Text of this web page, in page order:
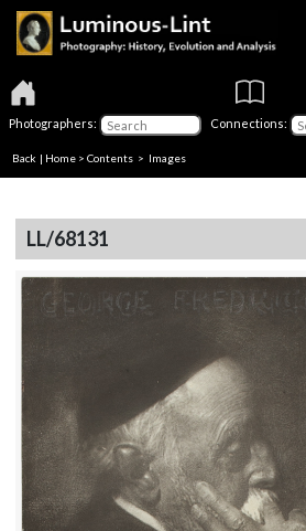
Photographers: Connections:
Back | Home > Contents > Images
LL/68131